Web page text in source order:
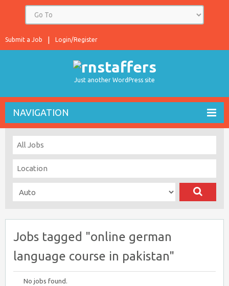
Login/Register
Submit a Job
Just another WordPress site
NAVIGATION
Jobs tagged "online german
language course in pakistan"
No jobs found.